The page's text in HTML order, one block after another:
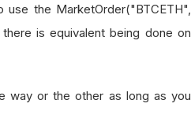
the MarketOrder("BTCETH",
is equivalent being done on
way or the other as long as you